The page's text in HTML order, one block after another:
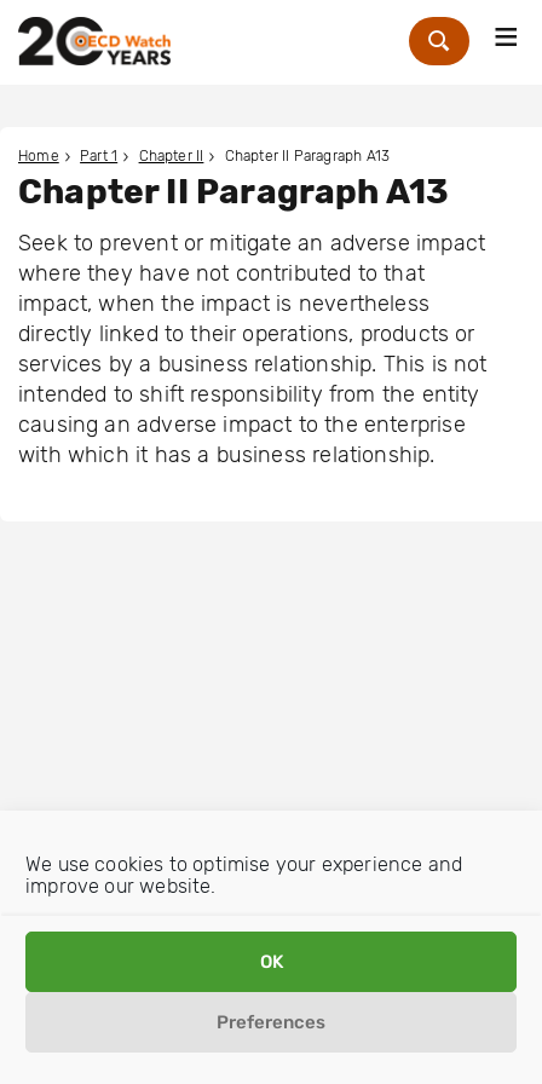
We use cookies to optimise your experience and
improve our website.
OK
Preferences
Zoek
Home Part 1 Chapter II Chapter II Paragraph A13
Chapter II Paragraph A13
Seek to prevent or mitigate an adverse impact
where they have not contributed to that
impact, when the impact is nevertheless
directly linked to their operations, products or
services by a business relationship. This is not
intended to shift responsibility from the entity
causing an adverse impact to the enterprise
with which it has a business relationship.